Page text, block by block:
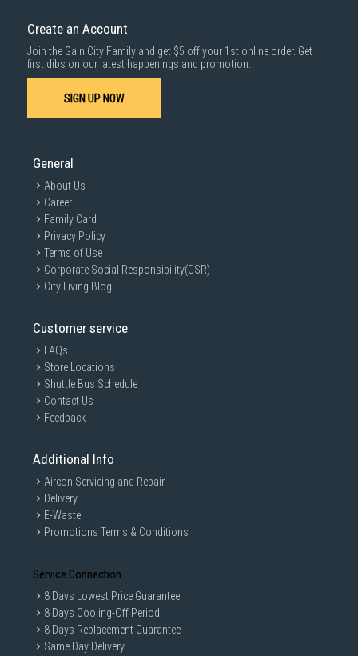
Create an Account
Join the Gain City Family and get $5 off your 1st online order. Get
first dibs on our latest happenings and promotion.
SIGN UP NOW
General
About Us
Career
Family Card
Privacy Policy
Terms of Use
Corporate Social Responsibility(CSR)
City Living Blog
Customer service
FAQs
Store Locations
Shuttle Bus Schedule
Contact Us
Feedback
Additional Info
Aircon Servicing and Repair
Delivery
E-Waste
Promotions Terms & Conditions
Service Connection
8 Days Lowest Price Guarantee
8 Days Cooling-Off Period
8 Days Replacement Guarantee
Same Day Delivery